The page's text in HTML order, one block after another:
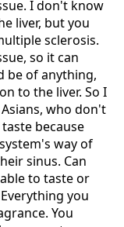
I don't know
liver, but you
sclerosis.
so it can
be of anything,
to the liver. So I
who don't
because
way of
sinus. Can
to taste or
you
You